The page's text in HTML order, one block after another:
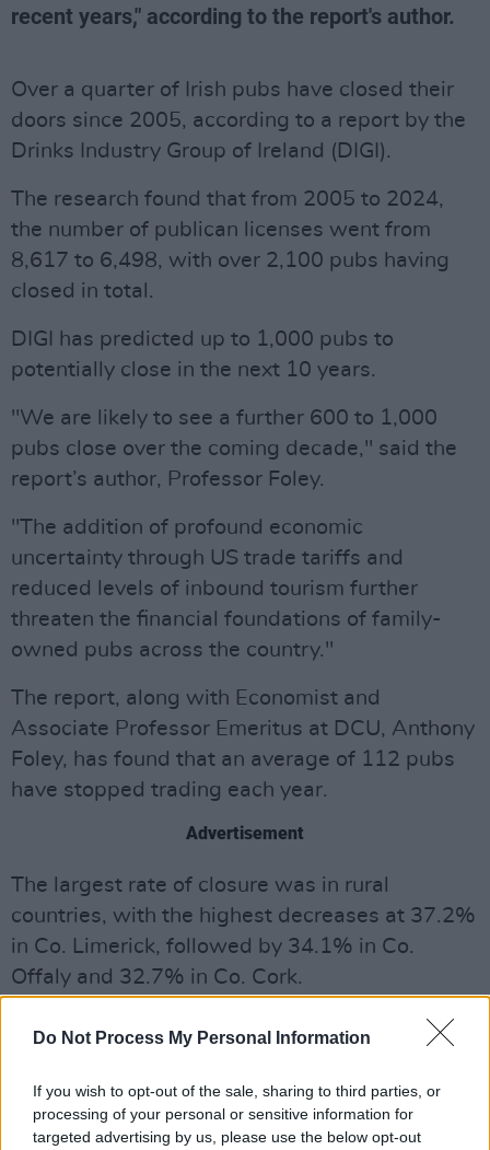
Do Not Process My Personal Information
If you wish to opt-out of the sale, sharing to third parties, or
processing of your personal or sensitive information for
targeted advertising by us, please use the below opt-out
recent years," according to the report's author.
Over a quarter of Irish pubs have closed their
doors since 2005, according to a report by the
Drinks Industry Group of Ireland (DIGI).
The research found that from 2005 to 2024,
the number of publican licenses went from
8,617 to 6,498, with over 2,100 pubs having
closed in total.
DIGI has predicted up to 1,000 pubs to
potentially close in the next 10 years.
"We are likely to see a further 600 to 1,000
pubs close over the coming decade," said the
report’s author, Professor Foley.
"The addition of profound economic
uncertainty through US trade tariffs and
reduced levels of inbound tourism further
threaten the financial foundations of family-
owned pubs across the country."
The report, along with Economist and
Associate Professor Emeritus at DCU, Anthony
Foley, has found that an average of 112 pubs
have stopped trading each year.
Advertisement
The largest rate of closure was in rural
countries, with the highest decreases at 37.2%
in Co. Limerick, followed by 34.1% in Co.
Offaly and 32.7% in Co. Cork.
Limerick has experienced pub numbers
The lowest decrease was in Co. Dublin at
1.7%, followed by 9.5% in Co. Meath and